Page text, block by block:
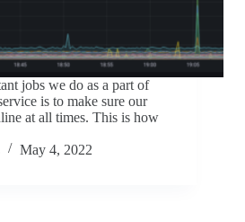
jobs we do as a part of
is to make sure our
at all times. This is how
May 4, 2022